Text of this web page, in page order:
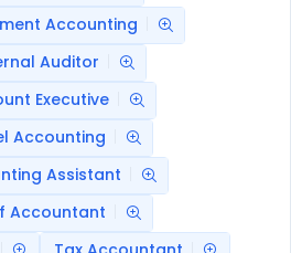
Accounting
Auditor
Executive
Accounting
Assistant
Accountant